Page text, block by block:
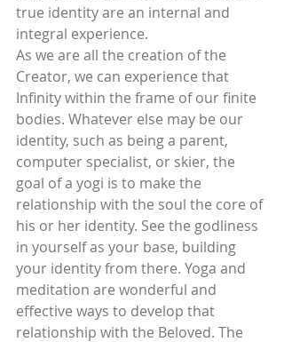
true identity are an internal and
integral experience.
As we are all the creation of the
Creator, we can experience that
Infinity within the frame of our finite
bodies. Whatever else may be our
identity, such as being a parent,
computer specialist, or skier, the
goal of a yogi is to make the
relationship with the soul the core of
his or her identity. See the godliness
in yourself as your base, building
your identity from there. Yoga and
meditation are wonderful and
effective ways to develop that
relationship with the Beloved. The